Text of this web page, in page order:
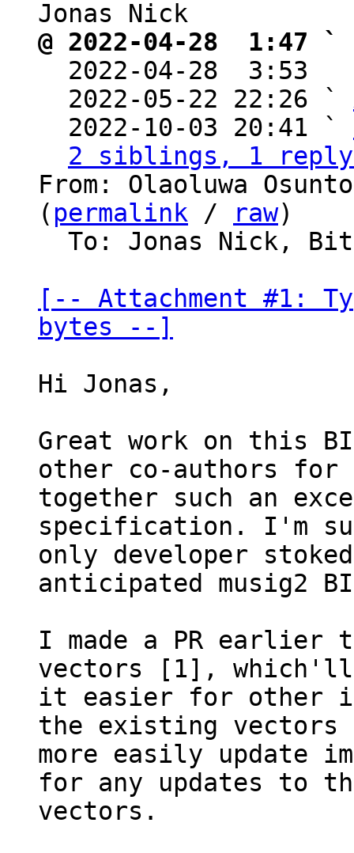
@ 2022-04-28  1:47 `
2022-04-28  3:53
  2022-05-22 22:26 `
  2022-10-03 20:41 `
2 siblings, 1 reply;
From: Olaoluwa
( permalink / raw)
[-- Attachment #1:
bytes --]
Hi Jonas,
Great work on this
other co-authors for
together such an
specification. I'm
only developer
anticipated musig2
I made a PR earlier
vectors [1], which'll
it easier for other
the existing vectors
more easily update
for any updates to
vectors.